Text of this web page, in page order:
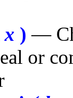
x ) —
or